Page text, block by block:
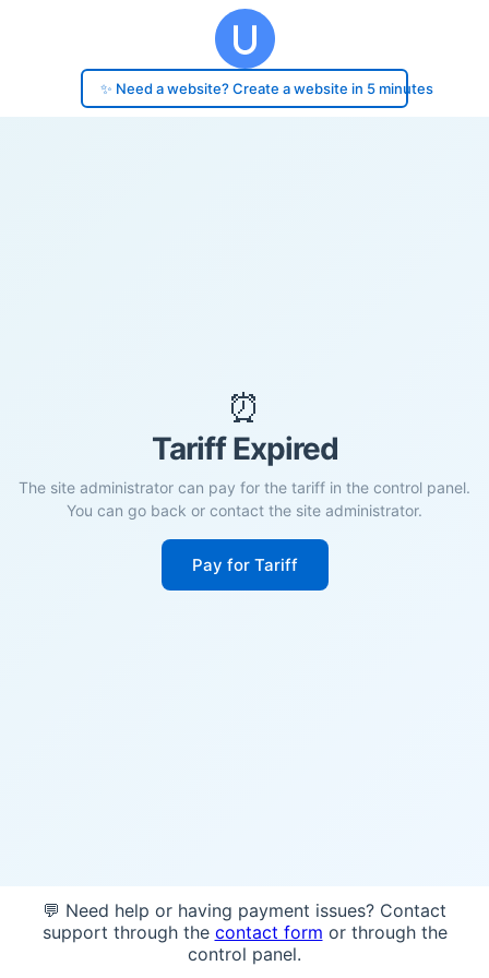
✨ Need a website? Create a website in 5 minutes
⏰
Tariff Expired
The site administrator can pay for the tariff in the control panel.
You can go back or contact the site administrator.
Pay for Tariff
💬 Need help or having payment issues? Contact
support through the contact form or through the
control panel.